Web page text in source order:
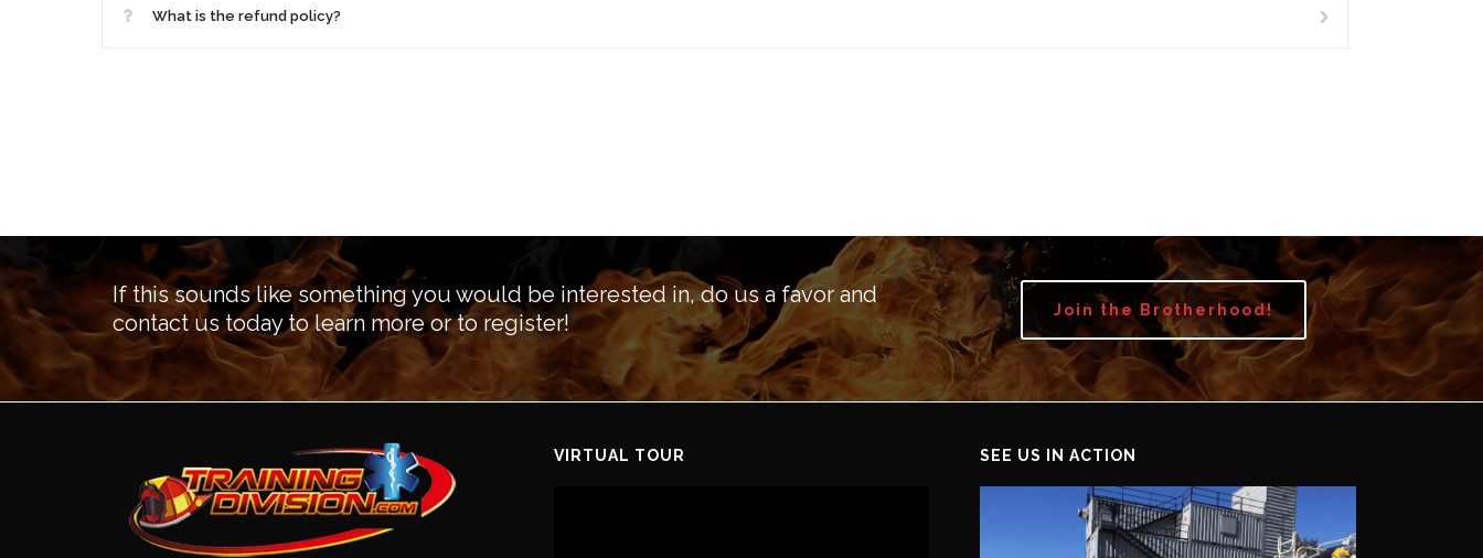
What is the refund policy?
If this sounds like something you would be interested in, do us a favor and
contact us today to learn more or to register!
Join the Brotherhood!
VIRTUAL TOUR SEE US IN ACTION